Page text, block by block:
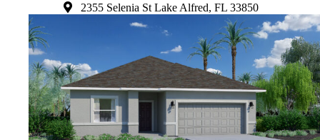
2355 Selenia St Lake Alfred, FL 33850